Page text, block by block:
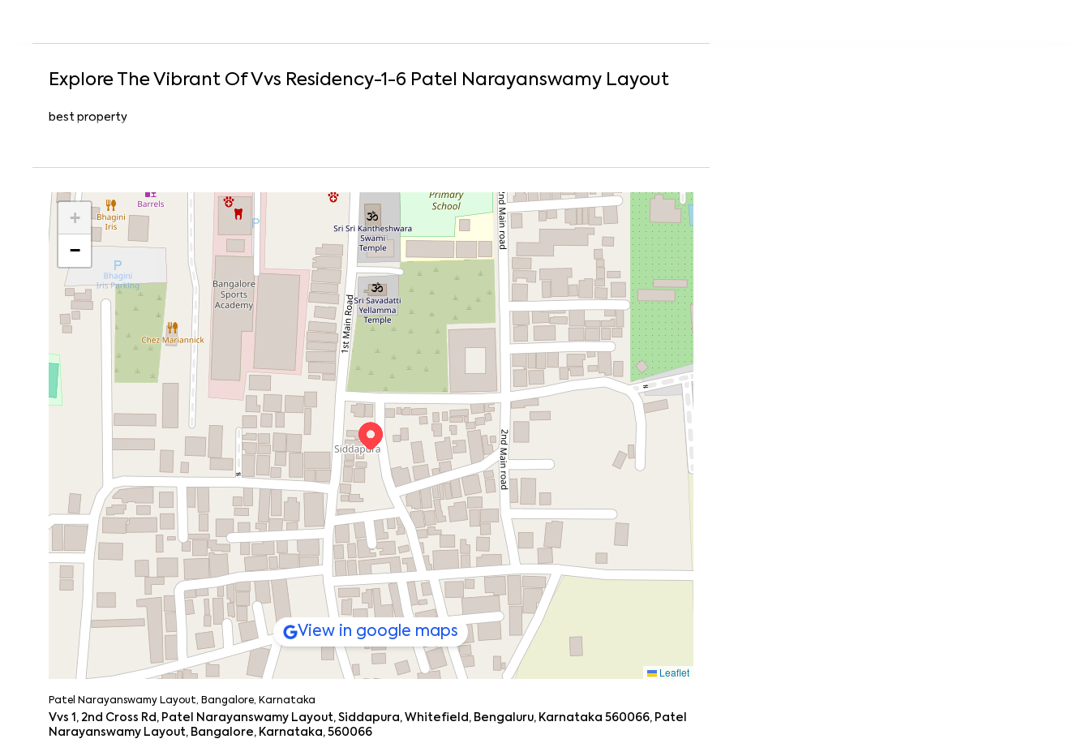
Explore The Vibrant Of Vvs Residency-1-6 Patel Narayanswamy Layout
best property
+
−
Leaflet
View in google maps
Patel Narayanswamy Layout, Bangalore, Karnataka
Vvs 1, 2nd Cross Rd, Patel Narayanswamy Layout, Siddapura, Whitefield, Bengaluru, Karnataka 560066, Patel
Narayanswamy Layout, Bangalore, Karnataka, 560066